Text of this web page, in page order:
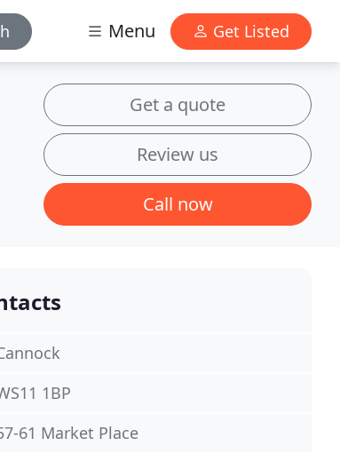
Menu Get Listed
Get a quote
Review us
Call now
1BP
61 Market Place